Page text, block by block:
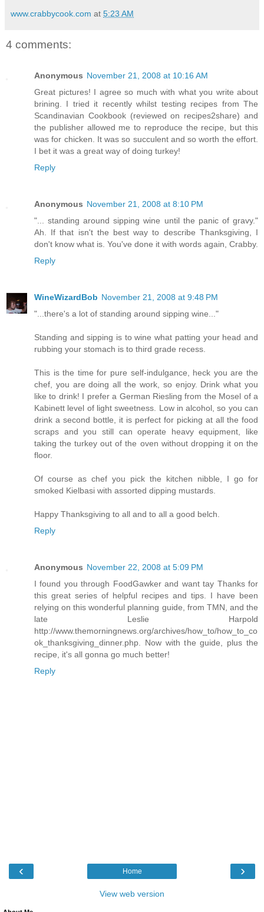
www.crabbycook.com at 5:23 AM
4 comments:
Anonymous November 21, 2008 at 10:16 AM
Great pictures! I agree so much with what you write about
brining. I tried it recently whilst testing recipes from The
Scandinavian Cookbook (reviewed on recipes2share) and
the publisher allowed me to reproduce the recipe, but this
was for chicken. It was so succulent and so worth the effort.
I bet it was a great way of doing turkey!
Reply
Anonymous November 21, 2008 at 8:10 PM
"... standing around sipping wine until the panic of gravy."
Ah. If that isn't the best way to describe Thanksgiving, I
don't know what is. You've done it with words again, Crabby.
Reply
WineWizardBob November 21, 2008 at 9:48 PM
"...there's a lot of standing around sipping wine..."
Standing and sipping is to wine what patting your head and
rubbing your stomach is to third grade recess.
This is the time for pure self-indulgance, heck you are the
chef, you are doing all the work, so enjoy. Drink what you
like to drink! I prefer a German Riesling from the Mosel of a
Kabinett level of light sweetness. Low in alcohol, so you can
drink a second bottle, it is perfect for picking at all the food
scraps and you still can operate heavy equipment, like
taking the turkey out of the oven without dropping it on the
floor.
Of course as chef you pick the kitchen nibble, I go for
smoked Kielbasi with assorted dipping mustards.
Happy Thanksgiving to all and to all a good belch.
Reply
Anonymous November 22, 2008 at 5:09 PM
I found you through FoodGawker and want tay Thanks for
this great series of helpful recipes and tips. I have been
relying on this wonderful planning guide, from TMN, and the
late Leslie Harpold
http://www.themorningnews.org/archives/how_to/how_to_co
ok_thanksgiving_dinner.php. Now with the guide, plus the
recipe, it's all gonna go much better!
Reply
‹ ›
Home
View web version